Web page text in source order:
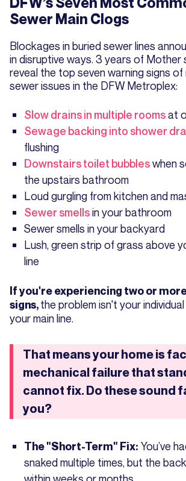
Sewer Main Clogs
Blockages in buried sewer lines
in disruptive ways. 3 years of Mother
reveal the top seven warning signs
sewer issues in the DFW Metroplex:
Slow drains in multiple roomsat
Sewage backing into shower
flushing
Downstairs toilet bubbleswhen
the upstairs bathroom
Loud gurgling from kitchen and
Sewer smellsin your bathroom
Sewer smells in your backyard
Lush, green strip of grass above
line
If you're experiencing two or
signs,the problem isn't your
your main line.
That means your home is
mechanical failure that
cannot fix. Do these sound
you?
The "Short-Term" Fix: You’ve
snaked multiple times, but the